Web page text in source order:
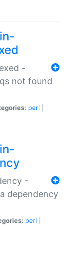
-
not found
perl
-
dependency
perl